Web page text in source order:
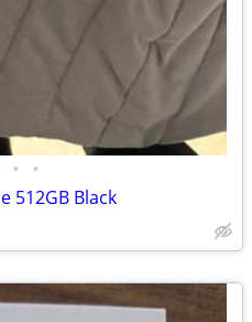
• •
512GB Black